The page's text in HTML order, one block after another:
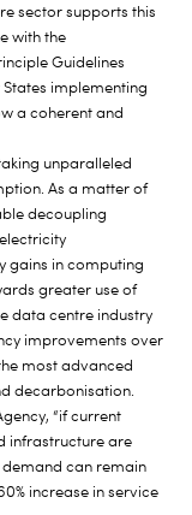
sector supports this
with the
Guidelines
implementing
a coherent and
unparalleled
As a matter of
decoupling
gains in computing
greater use of
data centre industry
improvements over
most advanced
decarbonisation.
“if current
infrastructure are
can remain
increase in service